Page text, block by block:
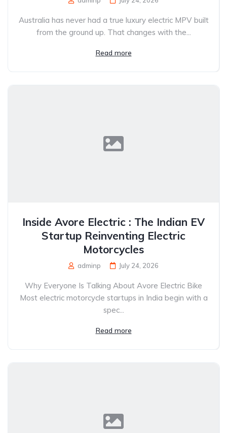
Australia has never had a true luxury electric MPV built
from the ground up. That changes with the...
Read more
Inside Avore Electric : The Indian EV
Startup Reinventing Electric
Motorcycles
adminp July 24, 2026
Why Everyone Is Talking About Avore Electric Bike
Most electric motorcycle startups in India begin with a
spec...
Read more